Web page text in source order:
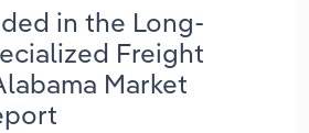
in the Long-
Freight
Market